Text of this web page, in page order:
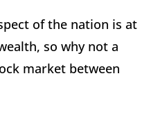
of the nation is at
so why not a
market between